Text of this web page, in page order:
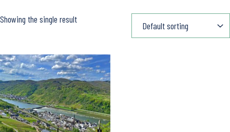
Showing the single result